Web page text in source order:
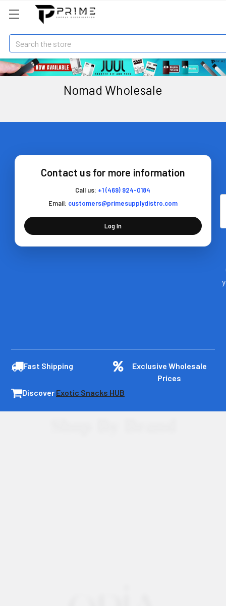
Search
Nomad Wholesale
Contact us for more information
Call us: +1 (469) 924-0184
Email: customers@primesupplydistro.com
Log In
Fast Shipping
Exclusive Wholesale
Prices
Discover Exotic Snacks HUB